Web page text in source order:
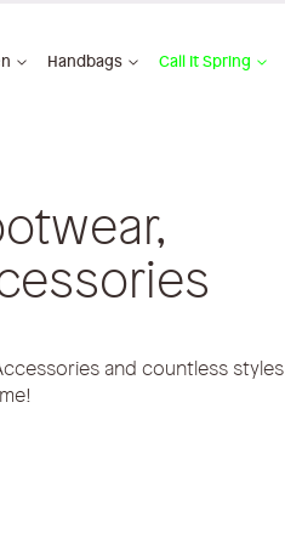
Handbags Call It Spring
and countless styles